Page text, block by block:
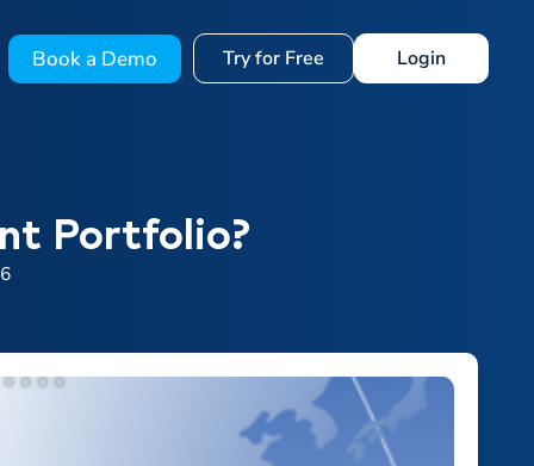
Book a Demo Try for Free Login
Portfolio?